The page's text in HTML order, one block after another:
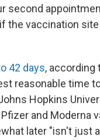
second
the vaccination
42 days, according
reasonable time
Hopkins
and Moderna
later "isn't just